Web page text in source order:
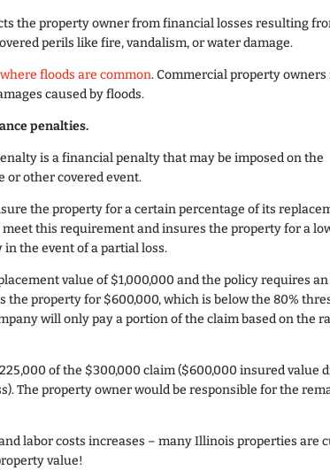
the property owner from financial losses resulting
perils like fire, vandalism, or water damage.
where floods are common. Commercial property owners
caused by floods.
penalties.
is a financial penalty that may be imposed on the
or other covered event.
the property for a certain percentage of its
this requirement and insures the property for a
the event of a partial loss.
value of $1,000,000 and the policy requires an
property for $600,000, which is below the 80%
will only pay a portion of the claim based on the
of the $300,000 claim ($600,000 insured value
The property owner would be responsible for the
labor costs increases – many Illinois properties are
value!